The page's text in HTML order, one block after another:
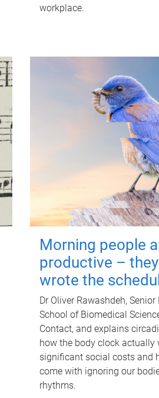
workplace.
Morning people
productive –
wrote the
Dr Oliver Rawashdeh, Senior
School of Biomedical
Contact, and explains
how the body clock actually
significant social costs and
come with ignoring our
rhythms.